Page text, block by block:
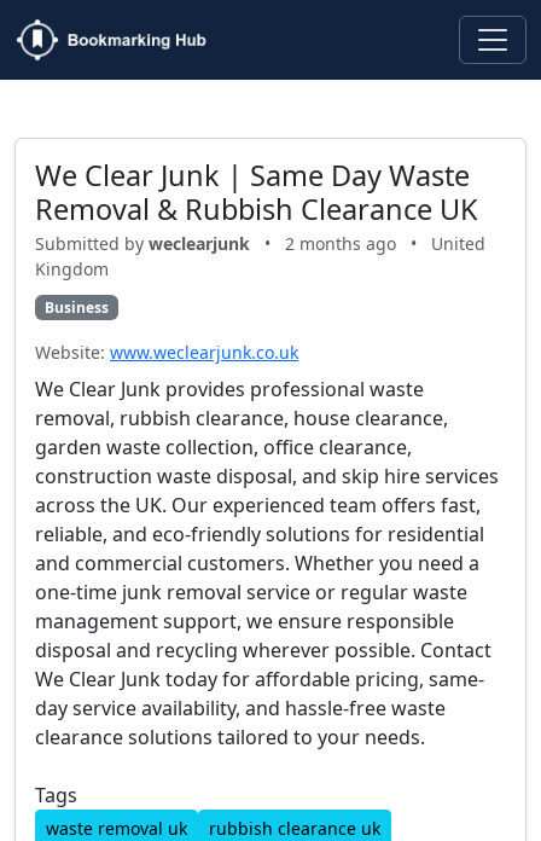
We Clear Junk | Same Day Waste
Removal & Rubbish Clearance UK
Submitted by weclearjunk • 2 months ago •
United
Kingdom
Business
Website: www.weclearjunk.co.uk
We Clear Junk provides professional waste
removal, rubbish clearance, house clearance,
garden waste collection, office clearance,
construction waste disposal, and skip hire services
across the UK. Our experienced team offers fast,
reliable, and eco-friendly solutions for residential
and commercial customers. Whether you need a
one-time junk removal service or regular waste
management support, we ensure responsible
disposal and recycling wherever possible. Contact
We Clear Junk today for affordable pricing, same-
day service availability, and hassle-free waste
clearance solutions tailored to your needs.
Tags
waste removal uk
rubbish clearance uk